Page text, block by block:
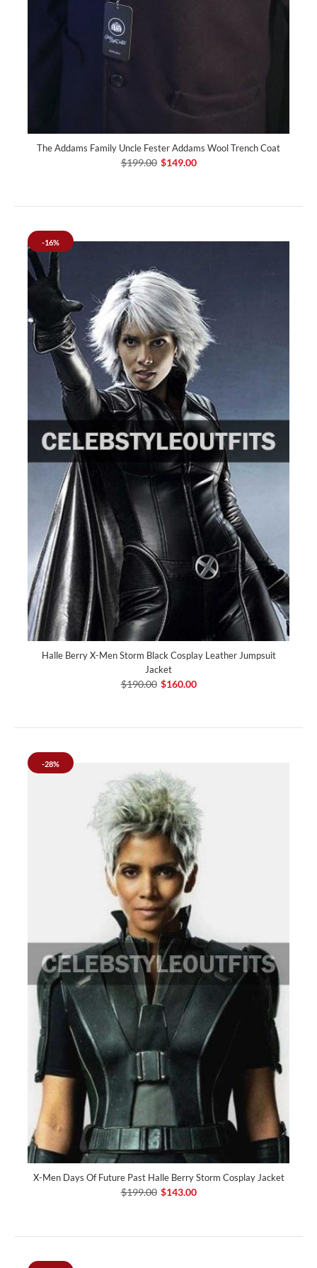
The Addams Family Uncle Fester Addams Wool Trench Coat
$199.00 $149.00
-16%
Halle Berry X-Men Storm Black Cosplay Leather Jumpsuit
Jacket
$190.00 $160.00
-28%
X-Men Days Of Future Past Halle Berry Storm Cosplay Jacket
$199.00 $143.00